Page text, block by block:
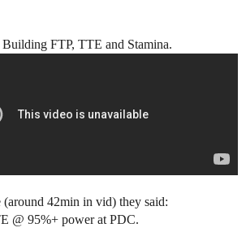
FTP, TTE and Stamina.
(around 42min in vid) they said:
@ 95%+ power at PDC.